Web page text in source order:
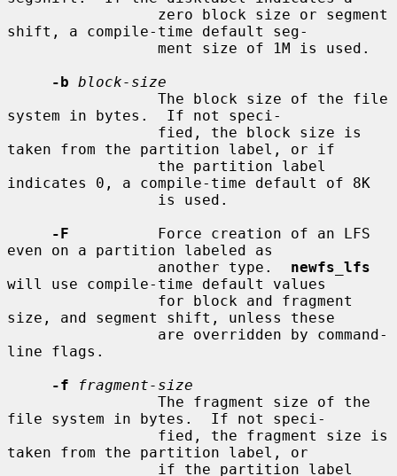
shift, a compile-time default seg-
-b block-size
system in bytes.  If not speci-
taken from the partition label, or if
indicates 0, a compile-time default of 8K
-F
          Force creation of an LFS
even on a partition labeled as
                 another type.
newfs_lfs
will use compile-time default values
size, and segment shift, unless these
line flags.
-f
fragment-size
file system in bytes.  If not speci-
taken from the partition label, or